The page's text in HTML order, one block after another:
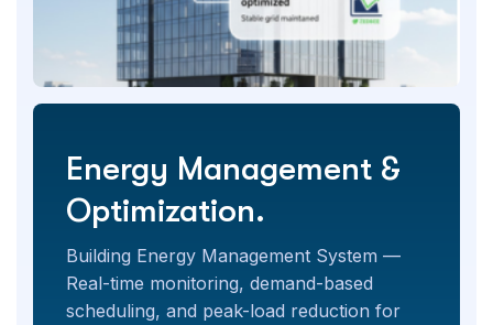
Energy Management &
Optimization.
Building Energy Management System —
Real-time monitoring, demand-based
scheduling, and peak-load reduction for